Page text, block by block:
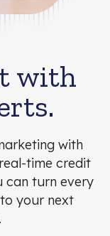
with
with
time credit
can turn every
your next